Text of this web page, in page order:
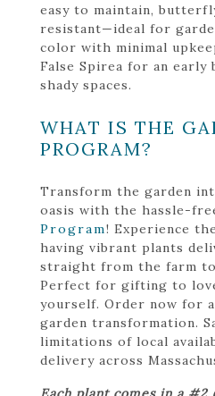
easy to maintain,
resistant—ideal for
color with minimal
False Spirea for an early
shady spaces.
WHAT IS THE
PROGRAM?
Transform the garden
oasis with the hassle-
Program! Experience
having vibrant plants
straight from the farm
Perfect for gifting to
yourself. Order now for
garden transformation.
limitations of local
delivery across